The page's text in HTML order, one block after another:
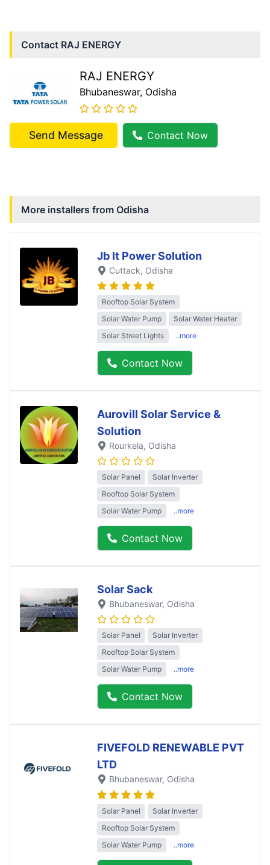
Contact RAJ ENERGY
RAJ ENERGY
Bhubaneswar, Odisha
Send Message Contact Now
More installers from Odisha
Jb It Power Solution
Cuttack, Odisha
Rooftop Solar System
Solar Water Pump
Solar Water Heater
Solar Street Lights
..more
Contact Now
Aurovill Solar Service &
Solution
Rourkela, Odisha
Solar Panel
Solar Inverter
Rooftop Solar System
Solar Water Pump
..more
Contact Now
Solar Sack
Bhubaneswar, Odisha
Solar Panel
Solar Inverter
Rooftop Solar System
Solar Water Pump
..more
Contact Now
FIVEFOLD RENEWABLE PVT
LTD
Bhubaneswar, Odisha
Solar Panel
Solar Inverter
Rooftop Solar System
Solar Water Pump
..more